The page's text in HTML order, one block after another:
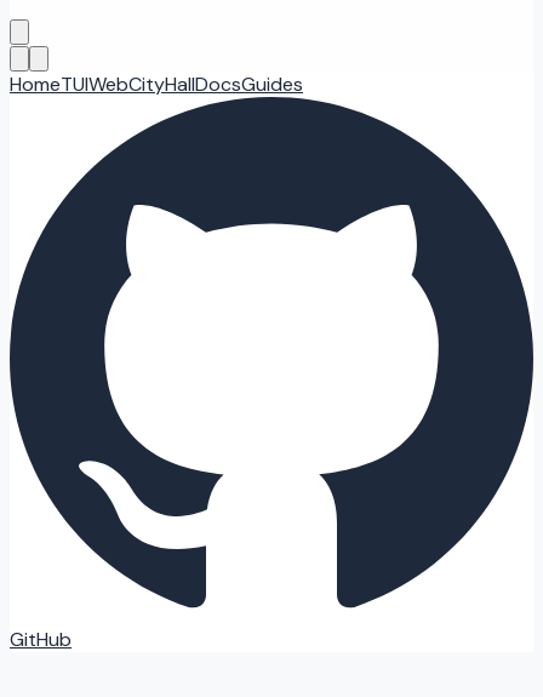
HomeTUIWebCityHallDocsGuides
GitHub